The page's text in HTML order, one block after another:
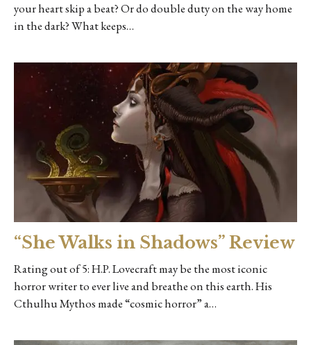
your heart skip a beat? Or do double duty on the way home
in the dark? What keeps…
“She Walks in Shadows” Review
Rating out of 5: H.P. Lovecraft may be the most iconic
horror writer to ever live and breathe on this earth. His
Cthulhu Mythos made “cosmic horror” a…